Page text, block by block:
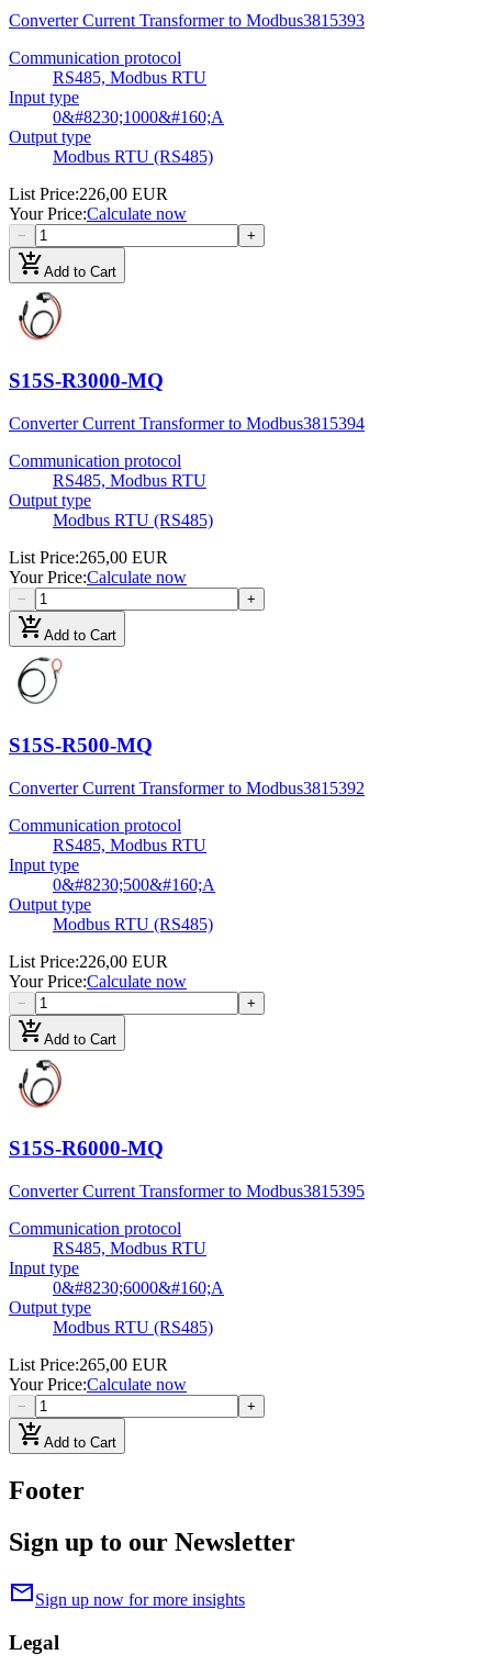
Converter Current Transformer to Modbus3815393
Communication protocol
RS485, Modbus RTU
Input type
0&#8230;1000&#160;A
Output type
Modbus RTU (RS485)
List Price:226,00 EUR
Your Price:Calculate now
− +
add_shopping_cartAdd to Cart
S15S-R3000-MQ
Converter Current Transformer to Modbus3815394
Communication protocol
RS485, Modbus RTU
Output type
Modbus RTU (RS485)
List Price:265,00 EUR
Your Price:Calculate now
− +
add_shopping_cartAdd to Cart
S15S-R500-MQ
Converter Current Transformer to Modbus3815392
Communication protocol
RS485, Modbus RTU
Input type
0&#8230;500&#160;A
Output type
Modbus RTU (RS485)
List Price:226,00 EUR
Your Price:Calculate now
− +
add_shopping_cartAdd to Cart
S15S-R6000-MQ
Converter Current Transformer to Modbus3815395
Communication protocol
RS485, Modbus RTU
Input type
0&#8230;6000&#160;A
Output type
Modbus RTU (RS485)
List Price:265,00 EUR
Your Price:Calculate now
− +
add_shopping_cartAdd to Cart
Footer
Sign up to our Newsletter
mailSign up now for more insights
Legal